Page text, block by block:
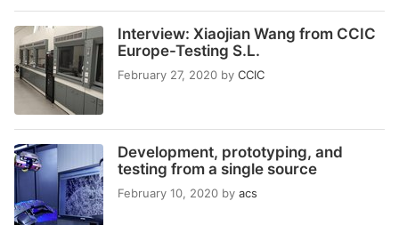
Interview: Xiaojian Wang from CCIC
Europe-Testing S.L.
February 27, 2020 by CCIC
Development, prototyping, and
testing from a single source
February 10, 2020 by acs